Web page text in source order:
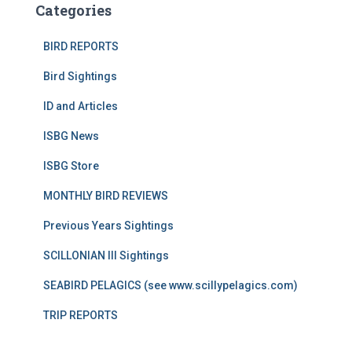
Categories
BIRD REPORTS
Bird Sightings
ID and Articles
ISBG News
ISBG Store
MONTHLY BIRD REVIEWS
Previous Years Sightings
SCILLONIAN III Sightings
SEABIRD PELAGICS (see www.scillypelagics.com)
TRIP REPORTS